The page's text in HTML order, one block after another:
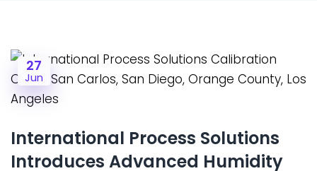
27
Jun
International Process Solutions
Introduces Advanced Humidity